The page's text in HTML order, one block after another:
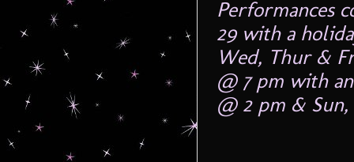
Performances
29 with a
Wed, Thur &
@ 7 pm with
@ 2 pm &